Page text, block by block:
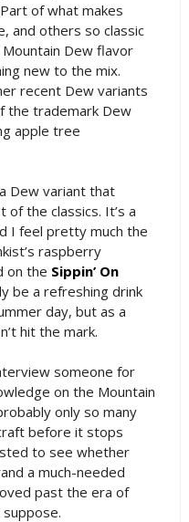
of what makes
and others so classic
Dew flavor
new to the mix.
recent Dew variants
the trademark Dew
apple tree
Dew variant that
the classics. It’s a
I feel pretty much the
raspberry
on the Sippin’ On
be a refreshing drink
day, but as a
hit the mark.
someone for
on the Mountain
only so many
before it stops
to see whether
a much-needed
past the era of